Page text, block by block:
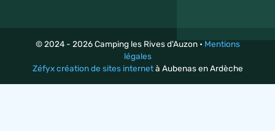
© 2024 - 2026 Camping les Rives d'Auzon • Mentions
légales
Zéfyx création de sites internetà Aubenas en Ardèche